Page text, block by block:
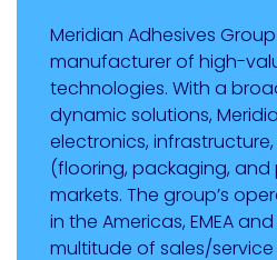
Meridian Adhesives
manufacturer of high-
technologies. With a
dynamic solutions,
electronics,
(flooring, packaging,
markets. The group’s
in the Americas, EMEA
multitude of sales/